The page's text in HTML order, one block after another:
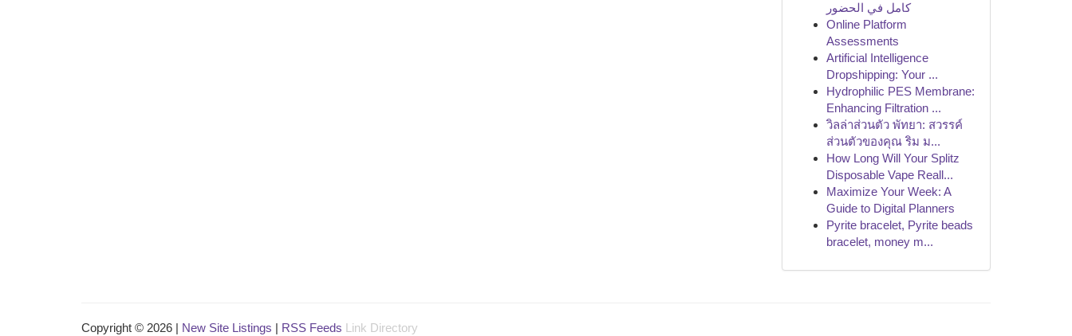
كامل في الحضور
Online Platform
Assessments
Artificial Intelligence
Dropshipping: Your ...
Hydrophilic PES Membrane:
Enhancing Filtration ...
วิลล่าส่วนตัว พัทยา: สวรรค์
ส่วนตัวของคุณ ริม ม...
How Long Will Your Splitz
Disposable Vape Reall...
Maximize Your Week: A
Guide to Digital Planners
Pyrite bracelet, Pyrite beads
bracelet, money m...
Copyright © 2026 | New Site Listings | RSS Feeds Link Directory